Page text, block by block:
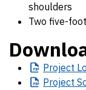
shoulders
Two five-
Project
Project